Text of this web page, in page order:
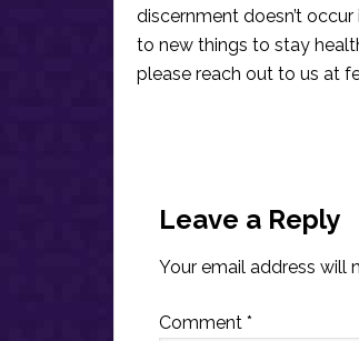
discernment doesn’t
to new things to stay
please reach out to us at
Interactions
Leave a Reply
Your email address will
Comment *